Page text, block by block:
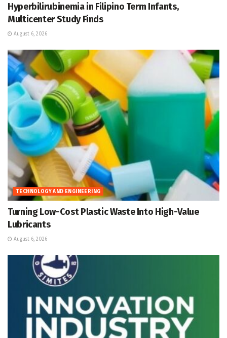
Hyperbilirubinemia in Filipino Term Infants,
Multicenter Study Finds
August 6, 2026
TECHNOLOGY AND ENGINEERING
Turning Low-Cost Plastic Waste Into High-Value
Lubricants
August 6, 2026